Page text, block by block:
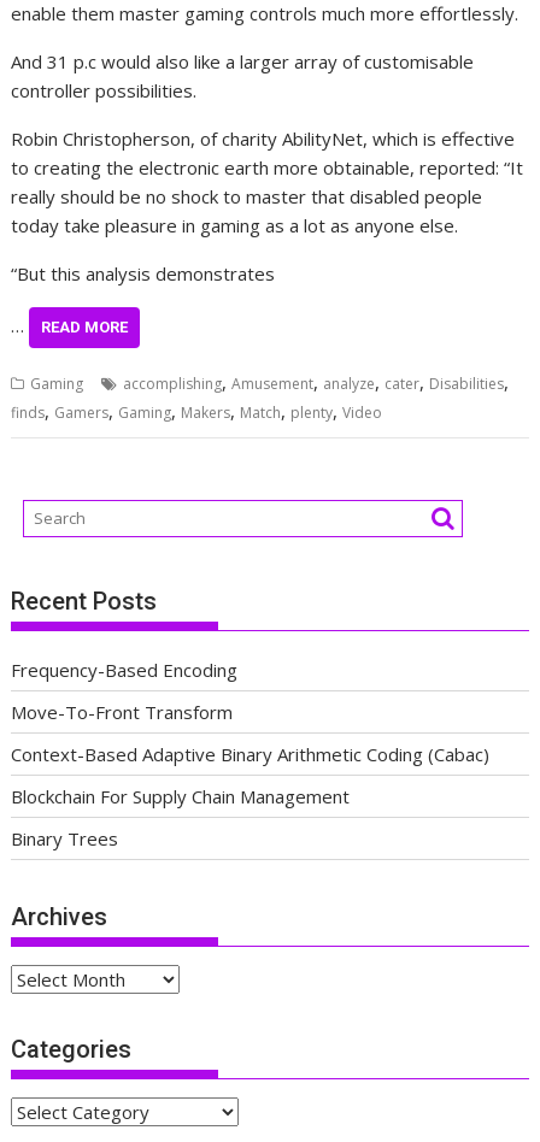
enable them master gaming controls much more effortlessly.
And 31 p.c would also like a larger array of customisable
controller possibilities.
Robin Christopherson, of charity AbilityNet, which is effective
to creating the electronic earth more obtainable, reported: “It
really should be no shock to master that disabled people
today take pleasure in gaming as a lot as anyone else.
“But this analysis demonstrates
… READ MORE
Gaming accomplishing,Amusement, analyze, cater, Disabilities,
finds, Gamers, Gaming, Makers, Match, plenty,Video
Recent Posts
Frequency-Based Encoding
Move-To-Front Transform
Context-Based Adaptive Binary Arithmetic Coding (Cabac)
Blockchain For Supply Chain Management
Binary Trees
Archives
Archives
Categories
Categories